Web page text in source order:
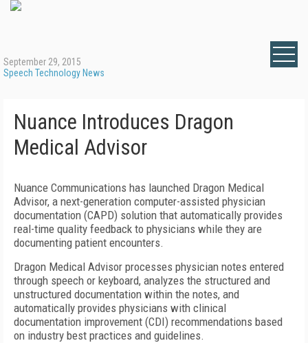
September 29, 2015
Speech Technology News
Nuance Introduces Dragon
Medical Advisor
Nuance Communications has launched Dragon Medical
Advisor, a next-generation computer-assisted physician
documentation (CAPD) solution that automatically provides
real-time quality feedback to physicians while they are
documenting patient encounters.
Dragon Medical Advisor processes physician notes entered
through speech or keyboard, analyzes the structured and
unstructured documentation within the notes, and
automatically provides physicians with clinical
documentation improvement (CDI) recommendations based
on industry best practices and guidelines.